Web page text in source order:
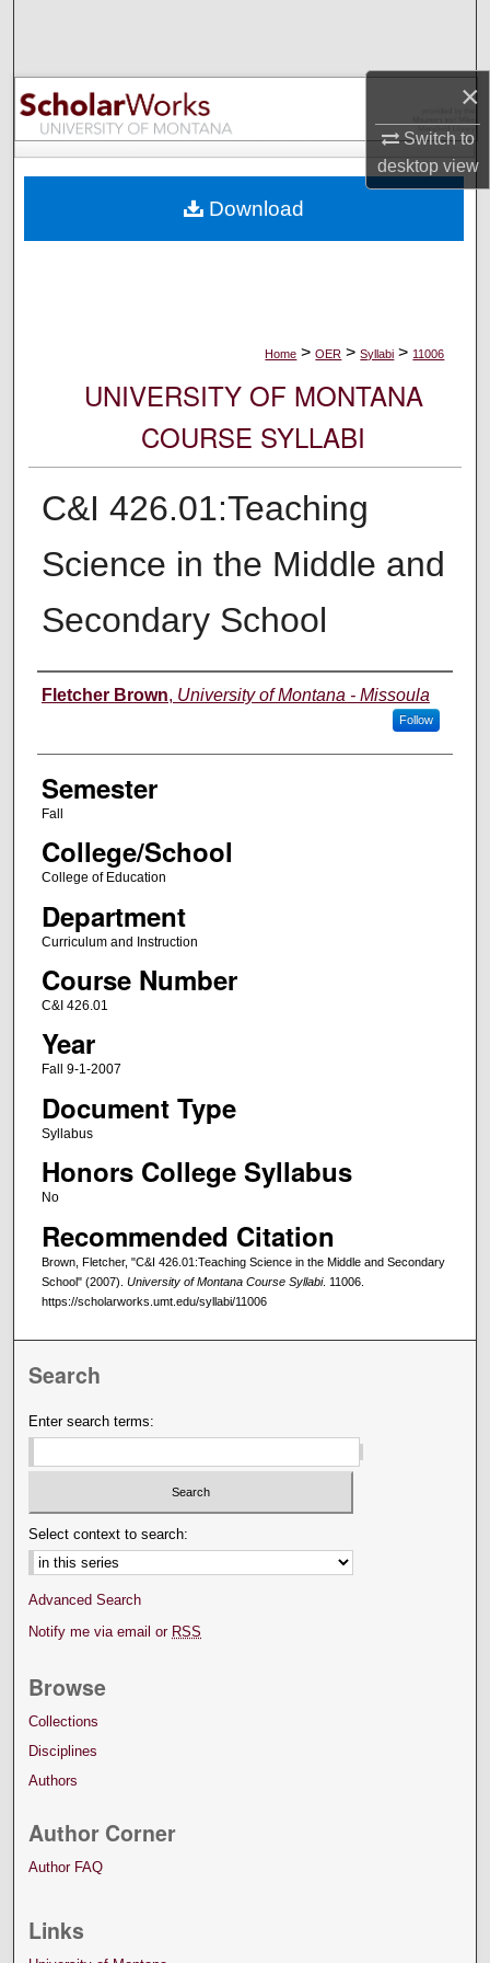
×
Switch to
desktopview
Browse Collections
My Account
Digital Commons Network™
Home > OER > Syllabi > 11006
UNIVERSITY OF MONTANA
COURSE SYLLABI
C&I 426.01:Teaching
Science in the Middle and
Secondary School
Instructor
Fletcher Brown, University of Montana - Missoula
Follow
Semester
Fall
College/School
College of Education
Department
Curriculum and Instruction
Course Number
C&I 426.01
Year
Fall 9-1-2007
Document Type
Syllabus
Honors College Syllabus
No
Recommended Citation
Brown, Fletcher, "C&I 426.01:Teaching Science in the Middle and Secondary
School" (2007). University of Montana Course Syllabi. 11006.
https://scholarworks.umt.edu/syllabi/11006
Download
Search
Enter search terms:
Select context to search:
Advanced Search
Notify me via email or RSS
Browse
Collections
Disciplines
Authors
Author Corner
Author FAQ
Links